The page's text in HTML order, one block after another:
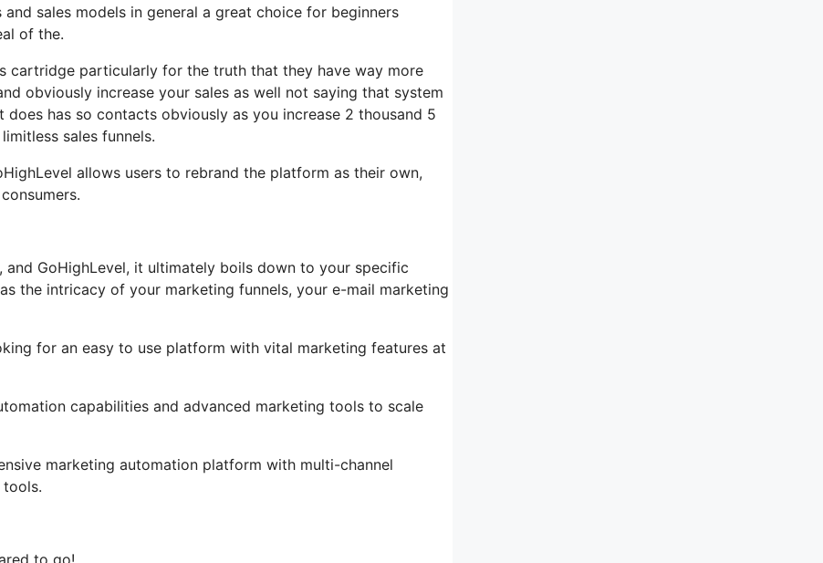
sales models in general a great choice for beginners
of the.
cartridge particularly for the truth that they have way more
obviously increase your sales as well not saying that system
does has so contacts obviously as you increase 2 thousand 5
sales funnels.
allows users to rebrand the platform as their own,
GoHighLevel, it ultimately boils down to your specific
the intricacy of your marketing funnels, your e-mail marketing
for an easy to use platform with vital marketing features at
capabilities and advanced marketing tools to scale
marketing automation platform with multi-channel
to go!